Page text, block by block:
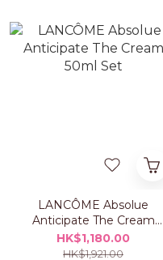
LANCÔME Absolue
Anticipate The Cream
50ml Set
HK$1,180.00
HK$1,921.00